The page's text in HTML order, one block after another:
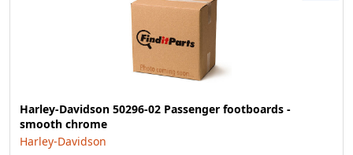
Harley-Davidson 50296-02 Passenger footboards -
smooth chrome
Harley-Davidson